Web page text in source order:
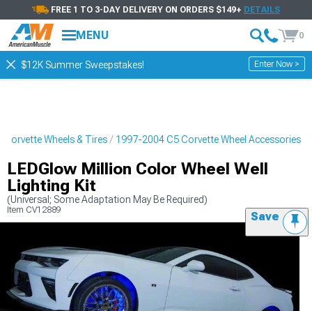
FREE 1 TO 3-DAY DELIVERY ON ORDERS $149+ DETAILS
MENU 0
$12K Summer Sweepstakes! Enter Now >
Wheels & Tires 1997-2004 C5 Corvette Wheel Accessories
LEDGlow Million Color Wheel Well
Lighting Kit
(Universal; Some Adaptation May Be Required)
Item CV12889 Save